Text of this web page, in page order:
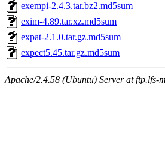
exempi-2.4.3.tar.bz2.md5sum
exim-4.89.tar.xz.md5sum
expat-2.1.0.tar.gz.md5sum
expect5.45.tar.gz.md5sum
Apache/2.4.58 (Ubuntu) Server at ftp.lfs-